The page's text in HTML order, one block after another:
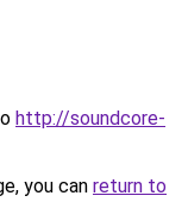
http://soundcore-
you can return to